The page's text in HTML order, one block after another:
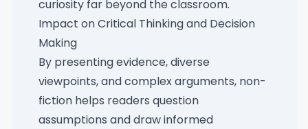
curiosity far beyond the classroom.
Impact on Critical Thinking and Decision
Making
By presenting evidence, diverse
viewpoints, and complex arguments, non-
fiction helps readers question
assumptions and draw informed